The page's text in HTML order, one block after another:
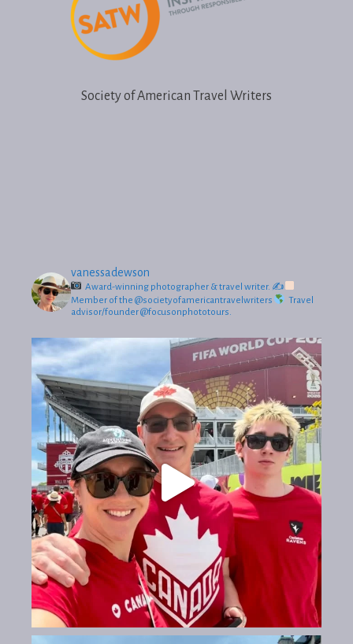
Society of American Travel Writers
vanessadewson
Award-winning photographer & travel writer. ✍
Member of the @societyofamericantravelwriters
Travel
advisor/founder @focusonphototours.